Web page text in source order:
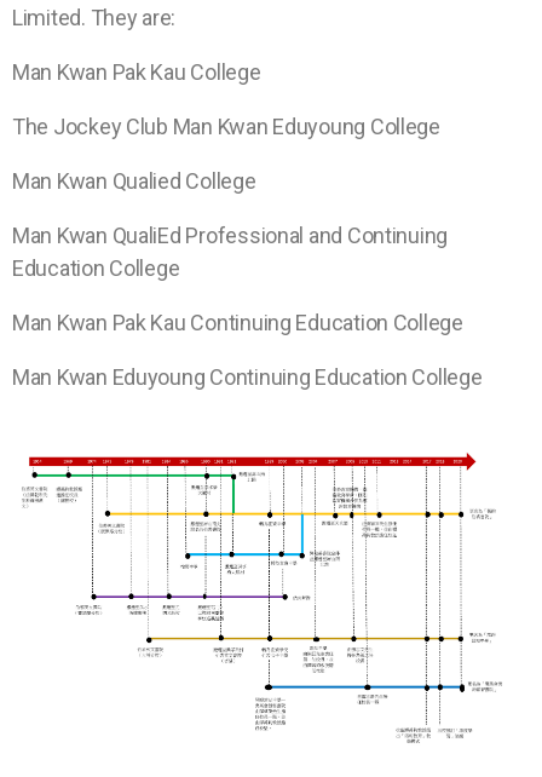
Limited. They are:
Man Kwan Pak Kau College
The Jockey Club Man Kwan Eduyoung College
Man Kwan Qualied College
Man Kwan QualiEd Professional and Continuing
Education College
Man Kwan Pak Kau Continuing Education College
Man Kwan Eduyoung Continuing Education College